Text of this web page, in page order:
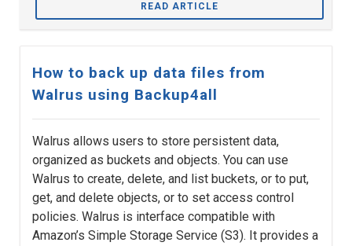
READ ARTICLE
How to back up data files from
Walrus using Backup4all
Walrus allows users to store persistent data,
organized as buckets and objects. You can use
Walrus to create, delete, and list buckets, or to put,
get, and delete objects, or to set access control
policies. Walrus is interface compatible with
Amazon’s Simple Storage Service (S3). It provides a